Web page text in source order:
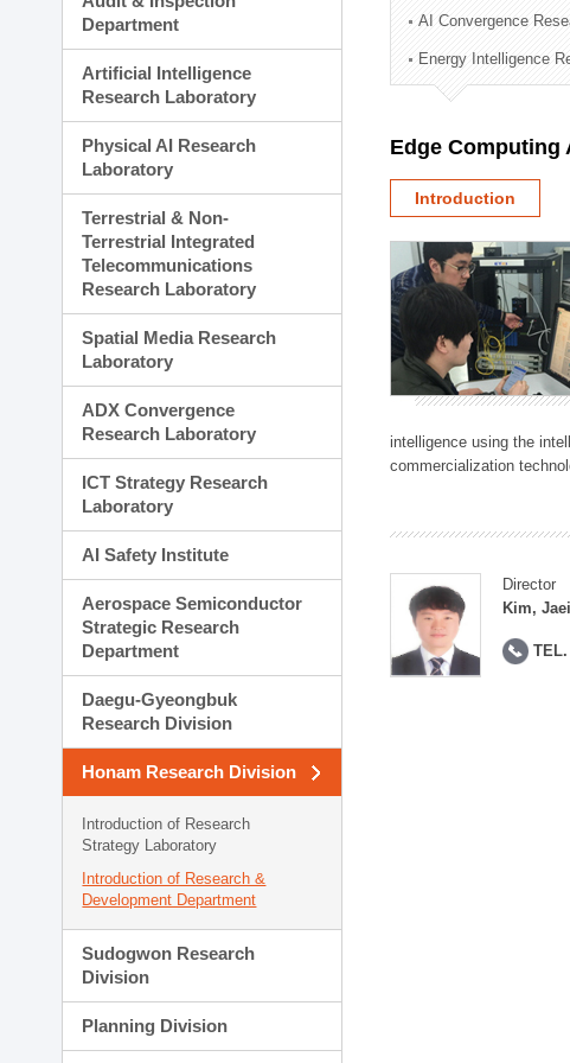
Technology Commercialization
Administration Division
External Relations Division
Department
Artificial Intelligence
Research Laboratory
Physical AI Research
Laboratory
Terrestrial & Non-
Terrestrial Integrated
Telecommunications
Research Laboratory
Spatial Media Research
Laboratory
ADX Convergence
Research Laboratory
ICT Strategy Research
Laboratory
AI Safety Institute
Aerospace Semiconductor
Strategic Research
Department
Daegu-Gyeongbuk
Research Division
Honam Research Division
Introduction of Research
Strategy Laboratory
Introduction of Research &
Development Department
Sudogwon Research
Division
Planning Division
AI Convergence
Energy Intelligence
Edge Computing
Introduction
intelligence using the
commercialization
Director
Kim,
TEL.